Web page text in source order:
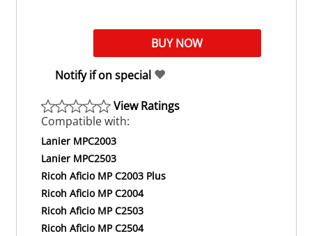
Notify if on special
View Ratings
Compatible with:
Lanier MPC2003
Lanier MPC2503
Ricoh Aficio MP C2003 Plus
Ricoh Aficio MP C2004
Ricoh Aficio MP C2503
Ricoh Aficio MP C2504